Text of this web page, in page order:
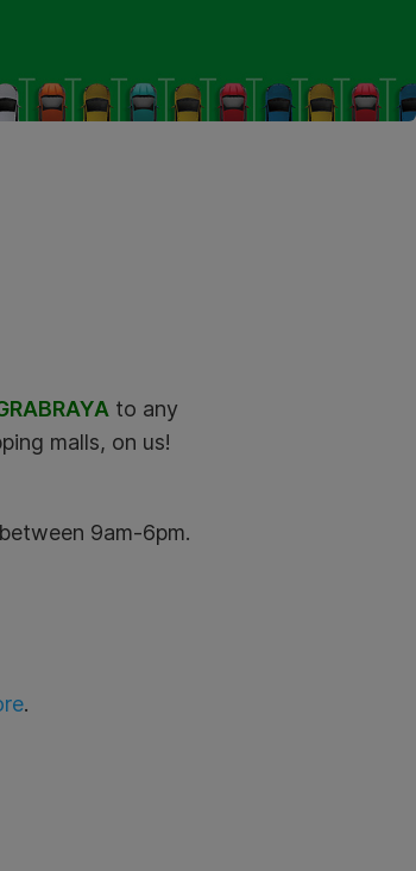
to any
malls, on us!
9am-6pm.
.